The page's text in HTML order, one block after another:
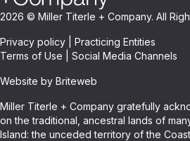
2026 © Miller Titerle + Company. All
Privacy policy
Practicing Entities
Terms of Use
Social Media Channels
Website by Briteweb
Miller Titerle + Company gratefully
on the traditional, ancestral lands of
Island: the unceded territory of the